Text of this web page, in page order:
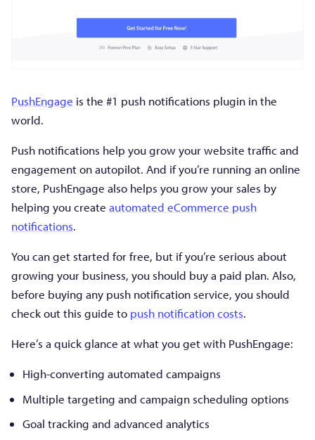
PushEngage is the #1 push notifications plugin in the
world.
Push notifications help you grow your website traffic and
engagement on autopilot. And if you’re running an online
store, PushEngage also helps you grow your sales by
helping you create automated eCommerce push
notifications.
You can get started for free, but if you’re serious about
growing your business, you should buy a paid plan. Also,
before buying any push notification service, you should
check out this guide to push notification costs.
Here’s a quick glance at what you get with PushEngage:
High-converting automated campaigns
Multiple targeting and campaign scheduling options
Goal tracking and advanced analytics